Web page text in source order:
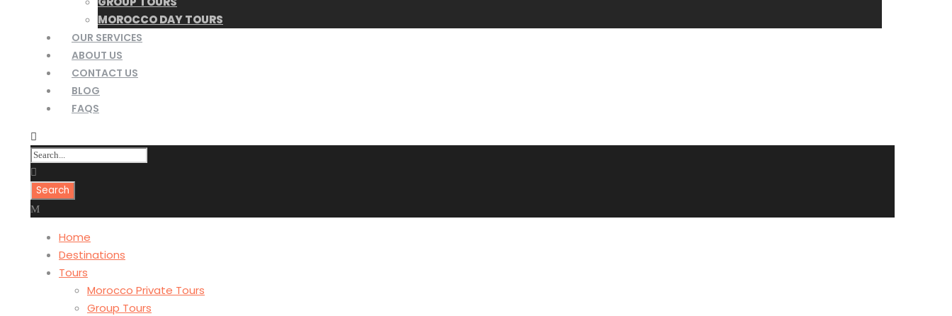
MOROCCO DAY TOURS
OUR SERVICES
ABOUT US
CONTACT US
BLOG
FAQS
Home
Destinations
Tours
Morocco Private Tours
Group Tours